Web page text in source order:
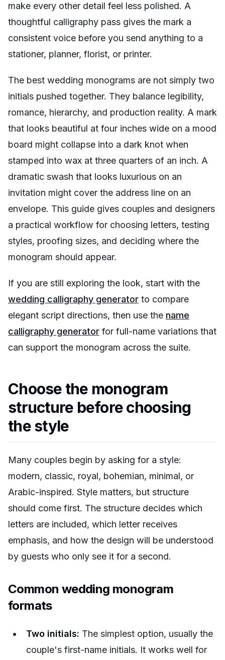
make every other detail feel less polished. A
thoughtful calligraphy pass gives the mark a
consistent voice before you send anything to a
stationer, planner, florist, or printer.
The best wedding monograms are not simply two
initials pushed together. They balance legibility,
romance, hierarchy, and production reality. A mark
that looks beautiful at four inches wide on a mood
board might collapse into a dark knot when
stamped into wax at three quarters of an inch. A
dramatic swash that looks luxurious on an
invitation might cover the address line on an
envelope. This guide gives couples and designers
a practical workflow for choosing letters, testing
styles, proofing sizes, and deciding where the
monogram should appear.
If you are still exploring the look, start with the
wedding calligraphy generator to compare
elegant script directions, then use the name
calligraphy generator for full-name variations that
can support the monogram across the suite.
Choose the monogram
structure before choosing
the style
Many couples begin by asking for a style:
modern, classic, royal, bohemian, minimal, or
Arabic-inspired. Style matters, but structure
should come first. The structure decides which
letters are included, which letter receives
emphasis, and how the design will be understood
by guests who only see it for a second.
Common wedding monogram
formats
Two initials: The simplest option, usually the
couple's first-name initials. It works well for